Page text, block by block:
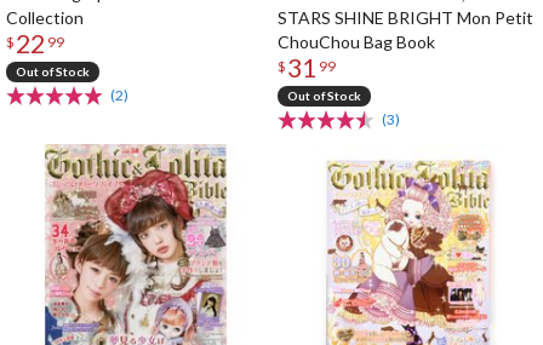
Collection
$ 22 99
Out of Stock
(2)
STARS SHINE BRIGHT Mon Petit
ChouChou Bag Book
$ 31 99
Out of Stock
(3)